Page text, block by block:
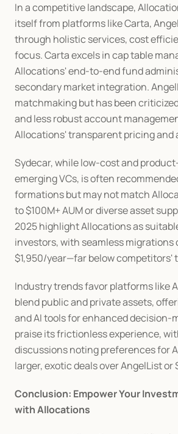
In a competitive landscape,
itself from platforms like Carta,
through holistic services, cost
focus. Carta excels in cap table
Allocations' end-to-end fund
secondary market integration.
matchmaking but has been
and less robust account
Allocations' transparent pricing and
Sydecar, while low-cost and
emerging VCs, is often
formations but may not match
to $100M+ AUM or diverse asset
2025 highlight Allocations as
investors, with seamless migrations
$1,950/year—far below competitors'
Industry trends favor platforms like
blend public and private assets,
and AI tools for enhanced decision-
praise its frictionless experience,
discussions noting preferences for
larger, exotic deals over AngelList or
Conclusion: Empower Your
with Allocations